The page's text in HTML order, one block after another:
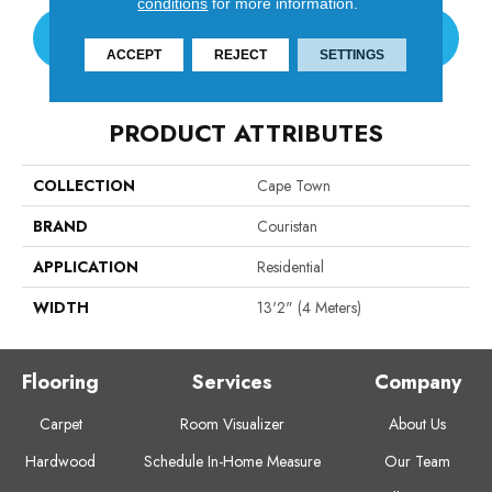
CONTACT US
PRODUCT ATTRIBUTES
COLLECTION
Cape Town
BRAND
Couristan
APPLICATION
Residential
WIDTH
13'2" (4 Meters)
Flooring
Carpet
Hardwood
Services
Room Visualizer
Schedule In-Home Measure
Company
About Us
Our Team
ACCEPT REJECT SETTINGS